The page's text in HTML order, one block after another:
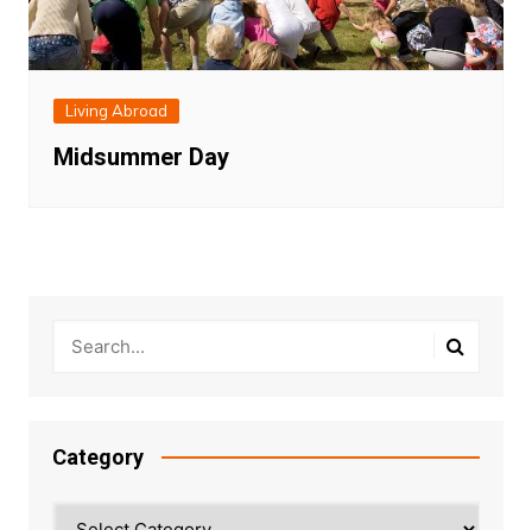
Living Abroad
Midsummer Day
Category